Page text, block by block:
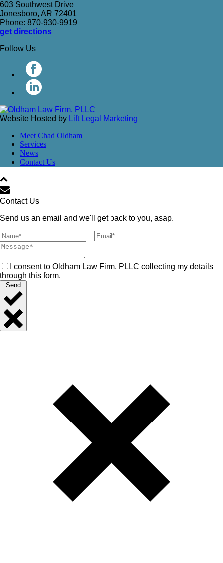
603 Southwest Drive
Jonesboro, AR 72401
Phone: 870-930-9919
get directions
Follow Us
Website Hosted by Lift Legal Marketing
Meet Chad Oldham
Services
News
Contact Us
Contact Us
Send us an email and we'll get back to you, asap.
I consent to Oldham Law Firm, PLLC collecting my details
through this form.
Send